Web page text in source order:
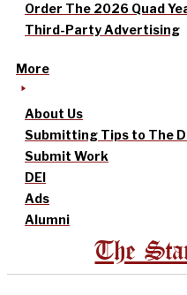
Order The 2026 Quad
Third-Party Advertising
More
About Us
Submitting Tips to The
Submit Work
DEI
Ads
Alumni
The